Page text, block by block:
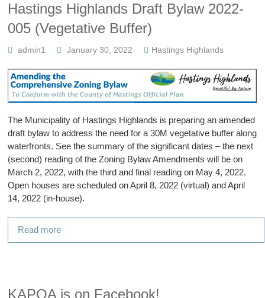
Hastings Highlands Draft Bylaw 2022-
005 (Vegetative Buffer)
admin1 January 30, 2022 Hastings Highlands
The Municipality of Hastings Highlands is preparing an amended
draft bylaw to address the need for a 30M vegetative buffer along
waterfronts. See the summary of the significant dates – the next
(second) reading of the Zoning Bylaw Amendments will be on
March 2, 2022, with the third and final reading on May 4, 2022.
Open houses are scheduled on April 8, 2022 (virtual) and April
14, 2022 (in-house).
Read more
KAPOA is on Facebook!